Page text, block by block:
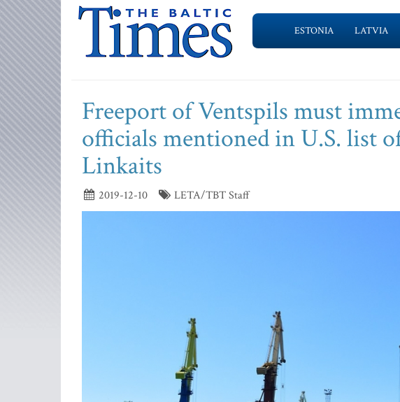
ESTONIA LATVIA
Freeport of Ventspils must
officials mentioned in U.S. list
Linkaits
2019-12-10 LETA/TBT Staff